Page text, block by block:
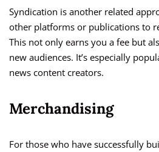
Syndication is another related
other platforms or publications to
This not only earns you a fee but
new audiences. It’s especially
news content creators.
Merchandising
For those who have successfully